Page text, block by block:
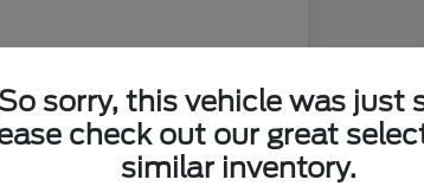
So sorry, this vehicle was just
check out our great
similar inventory.